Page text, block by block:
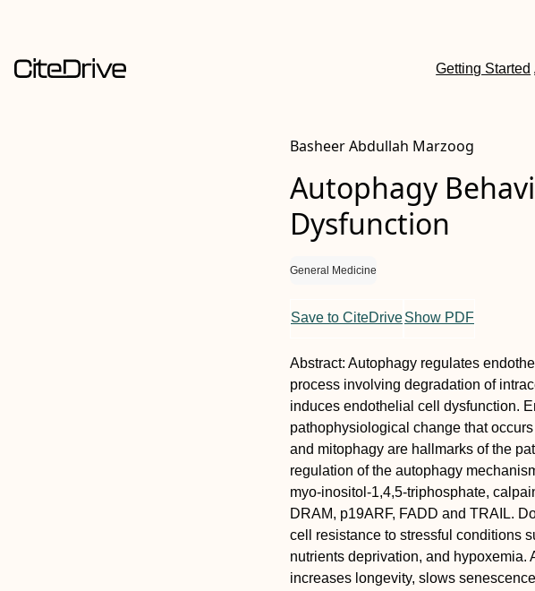
Getting Started
Basheer Abdullah Marzoog
Autophagy
Dysfunction
General Medicine
Save to CiteDriveShow PDF
Abstract: Autophagy regulates
process involving degradation of
induces endothelial cell dysfunction.
pathophysiological change that
and mitophagy are hallmarks of the
regulation of the autophagy
myo-inositol-1,4,5-triphosphate,
DRAM, p19ARF, FADD and TRAIL.
cell resistance to stressful conditions
nutrients deprivation, and
increases longevity, slows